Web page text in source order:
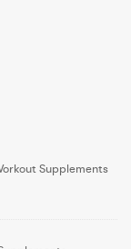
Supplements